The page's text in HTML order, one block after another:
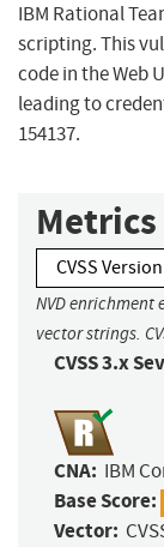
IBM Rational
scripting. This
code in the Web
leading to
154137.
Metrics
CVSS
NVD
vector strings.
CVSS 3.x
CNA: IBM
Base Score:
Vector: